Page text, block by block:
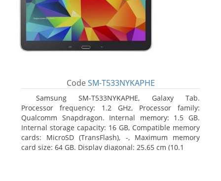
Code SM-T533NYKAPHE
Samsung SM-T533NYKAPHE, Galaxy Tab.
Processor frequency: 1.2 GHz, Processor family:
Qualcomm Snapdragon. Internal memory: 1.5 GB.
Internal storage capacity: 16 GB, Compatible memory
cards: MicroSD (TransFlash), -, Maximum memory
card size: 64 GB. Display diagonal: 25.65 cm (10.1